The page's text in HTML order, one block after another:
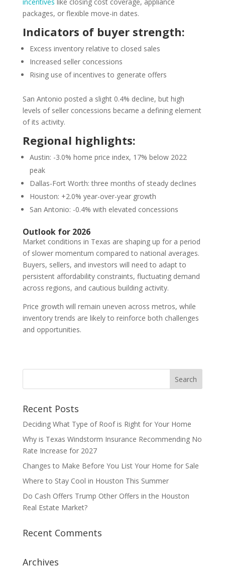
packages, or flexible move-in dates.
Indicators of buyer strength:
Excess inventory relative to closed sales
Increased seller concessions
Rising use of incentives to generate offers
San Antonio posted a slight 0.4% decline, but high
levels of seller concessions became a defining element
of its activity.
Regional highlights:
Austin: -3.0% home price index, 17% below 2022
peak
Dallas-Fort Worth: three months of steady declines
Houston: +2.0% year-over-year growth
San Antonio: -0.4% with elevated concessions
Outlook for 2026
Market conditions in Texas are shaping up for a period
of slower momentum compared to national averages.
Buyers, sellers, and investors will need to adapt to
persistent affordability constraints, fluctuating demand
across regions, and cautious building activity.
Price growth will remain uneven across metros, while
inventory trends are likely to reinforce both challenges
and opportunities.
Recent Posts
Deciding What Type of Roof is Right for Your Home
Why is Texas Windstorm Insurance Recommending No
Rate Increase for 2027
Changes to Make Before You List Your Home for Sale
Where to Stay Cool in Houston This Summer
Do Cash Offers Trump Other Offers in the Houston
Real Estate Market?
Recent Comments
Archives